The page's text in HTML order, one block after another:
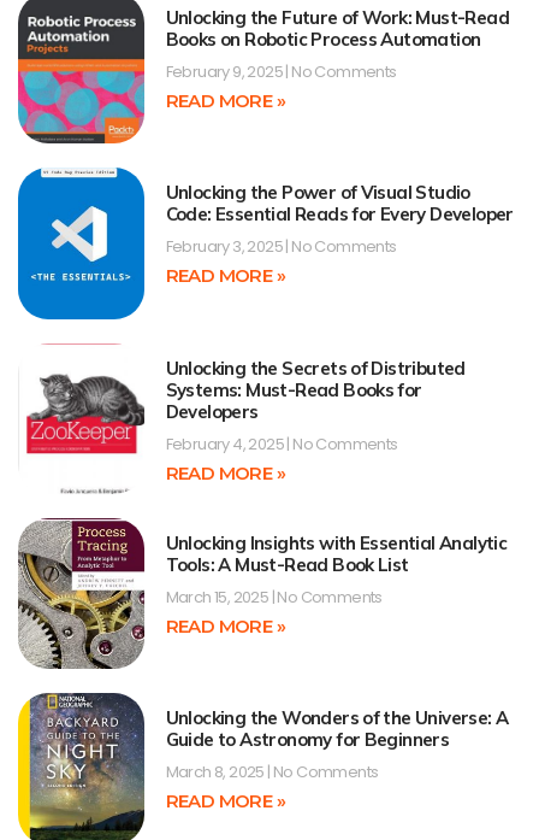
Unlocking the Future of Work: Must-Read
Books on Robotic Process Automation
February 9, 2025 No Comments
READ MORE »
Unlocking the Power of Visual Studio
Code: Essential Reads for Every Developer
February 3, 2025 No Comments
READ MORE »
Unlocking the Secrets of Distributed
Systems: Must-Read Books for
Developers
February 4, 2025 No Comments
READ MORE »
Unlocking Insights with Essential Analytic
Tools: A Must-Read Book List
March 15, 2025 No Comments
READ MORE »
Unlocking the Wonders of the Universe: A
Guide to Astronomy for Beginners
March 8, 2025 No Comments
READ MORE »